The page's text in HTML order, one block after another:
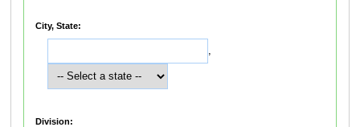
City, State:
,
Division: